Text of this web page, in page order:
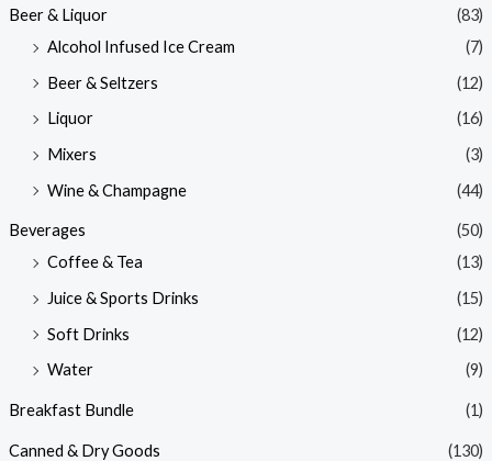
Beer & Liquor
(83)
Alcohol Infused Ice Cream
(7)
Beer & Seltzers
(12)
Liquor
(16)
Mixers
(3)
Wine & Champagne
(44)
Beverages
(50)
Coffee & Tea
(13)
Juice & Sports Drinks
(15)
Soft Drinks
(12)
Water
(9)
Breakfast Bundle (1)
Canned & Dry Goods
(130)